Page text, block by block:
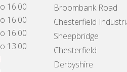
16.00
16.00
16.00
13.00
Broombank Road
Chesterfield
Sheepbridge
Chesterfield
Derbyshire